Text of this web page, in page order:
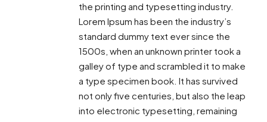
the printing and typesetting industry.
Lorem Ipsum has been the industry’s
standard dummy text ever since the
1500s, when an unknown printer took a
galley of type and scrambled it to make
a type specimen book. It has survived
not only five centuries, but also the leap
into electronic typesetting, remaining